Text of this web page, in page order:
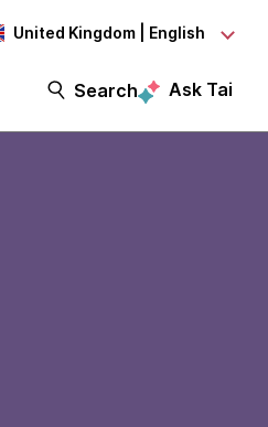
United Kingdom | English
Search Ask Tai